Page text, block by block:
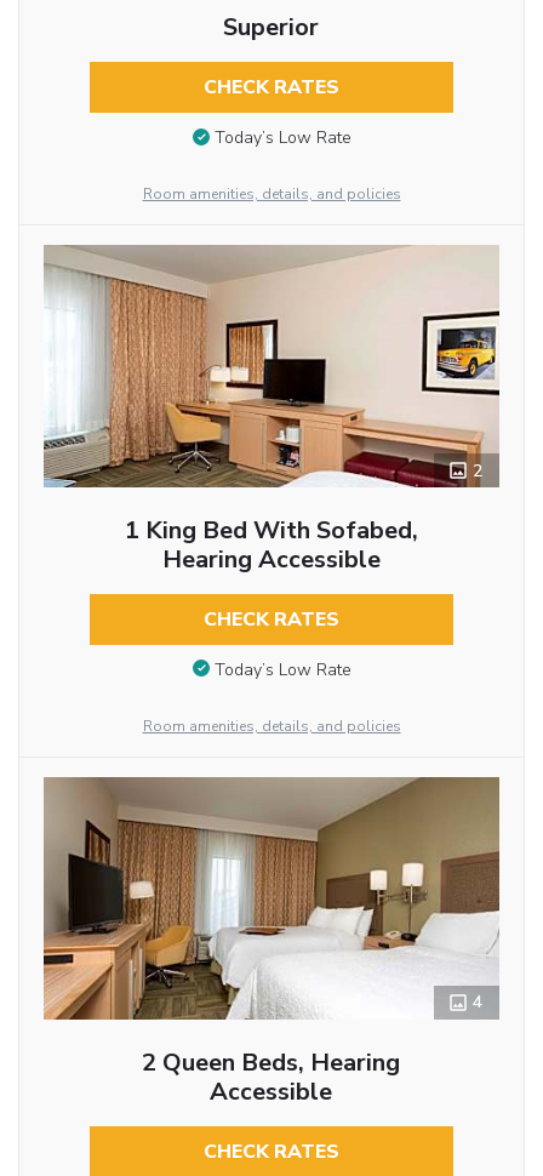
Superior
CHECK RATES
Today’s Low Rate
Room amenities, details, and policies
2
1 King Bed With Sofabed,
Hearing Accessible
CHECK RATES
Today’s Low Rate
Room amenities, details, and policies
4
2 Queen Beds, Hearing
Accessible
CHECK RATES